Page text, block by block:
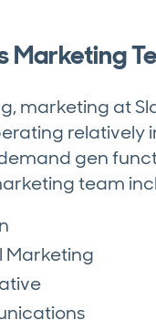
Marketing
marketing at
relatively
gen
team
Marketing